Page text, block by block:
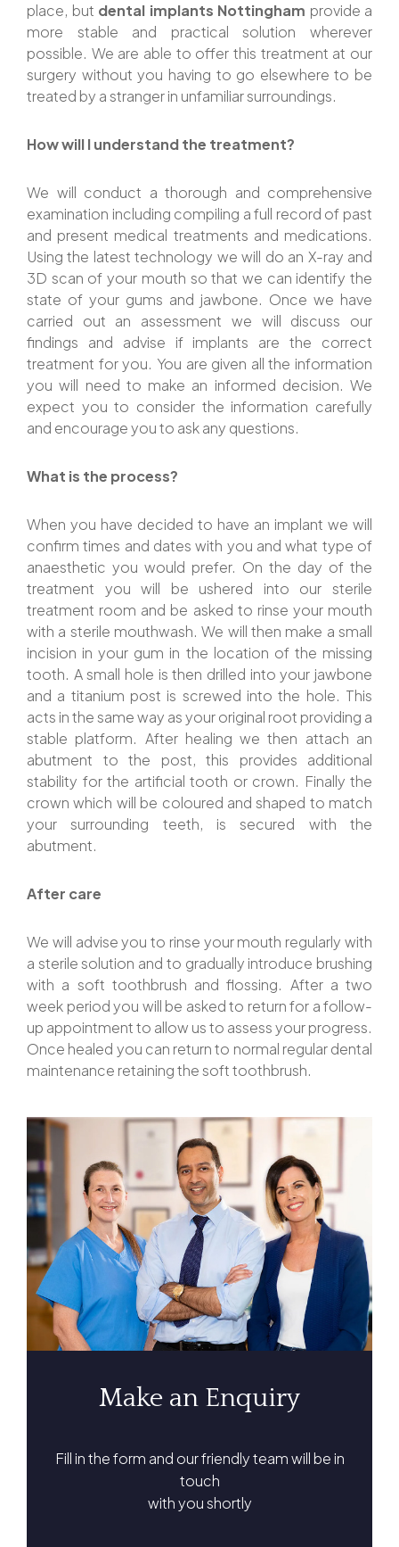
place, but dental implants Nottingham provide a
more stable and practical solution wherever
possible. We are able to offer this treatment at our
surgery without you having to go elsewhere to be
treated by a stranger in unfamiliar surroundings.
How will I understand the treatment?
We will conduct a thorough and comprehensive
examination including compiling a full record of past
and present medical treatments and medications.
Using the latest technology we will do an X-ray and
3D scan of your mouth so that we can identify the
state of your gums and jawbone. Once we have
carried out an assessment we will discuss our
findings and advise if implants are the correct
treatment for you. You are given all the information
you will need to make an informed decision. We
expect you to consider the information carefully
and encourage you to ask any questions.
What is the process?
When you have decided to have an implant we will
confirm times and dates with you and what type of
anaesthetic you would prefer. On the day of the
treatment you will be ushered into our sterile
treatment room and be asked to rinse your mouth
with a sterile mouthwash. We will then make a small
incision in your gum in the location of the missing
tooth. A small hole is then drilled into your jawbone
and a titanium post is screwed into the hole. This
acts in the same way as your original root providing a
stable platform. After healing we then attach an
abutment to the post, this provides additional
stability for the artificial tooth or crown. Finally the
crown which will be coloured and shaped to match
your surrounding teeth, is secured with the
abutment.
After care
We will advise you to rinse your mouth regularly with
a sterile solution and to gradually introduce brushing
with a soft toothbrush and flossing. After a two
week period you will be asked to return for a follow-
up appointment to allow us to assess your progress.
Once healed you can return to normal regular dental
maintenance retaining the soft toothbrush.
Make an Enquiry
Fill in the form and our friendly team will be in
touch
with you shortly